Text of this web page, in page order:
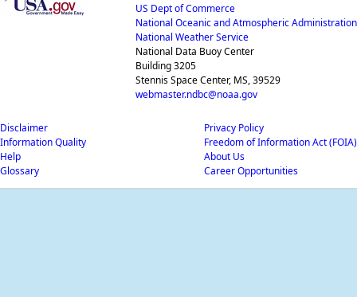
US Dept of Commerce
National Oceanic and Atmospheric Administration
National Weather Service
National Data Buoy Center
Building 3205
Stennis Space Center, MS, 39529
webmaster.ndbc@noaa.gov
Disclaimer
Information Quality
Help
Glossary
Privacy Policy
Freedom of Information Act (FOIA)
About Us
Career Opportunities